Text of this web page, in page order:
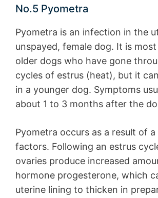
No.5 Pyometra
Pyometra is an infection in the
unspayed, female dog. It is
older dogs who have gone
cycles of estrus (heat), but it
in a younger dog. Symptoms
about 1 to 3 months after the
Pyometra occurs as a result of
factors. Following an estrus
ovaries produce increased
hormone progesterone, which
uterine lining to thicken in